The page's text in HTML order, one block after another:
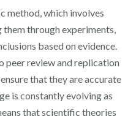
method, which involves
through experiments,
based on evidence.
peer review and replication
that they are accurate
is constantly evolving as
that scientific theories